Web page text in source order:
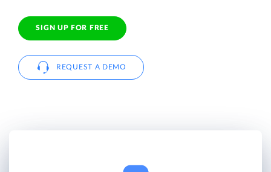
SIGN UP FOR FREE
REQUEST A DEMO